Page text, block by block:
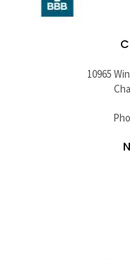
10965